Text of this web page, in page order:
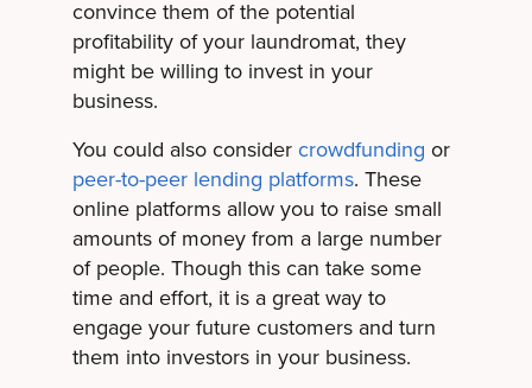
convince them of the potential
profitability of your laundromat, they
might be willing to invest in your
business.
You could also considercrowdfunding or
peer-to-peer lending platforms. These
online platforms allow you to raise small
amounts of money from a large number
of people. Though this can take some
time and effort, it is a great way to
engage your future customers and turn
them into investors in your business.